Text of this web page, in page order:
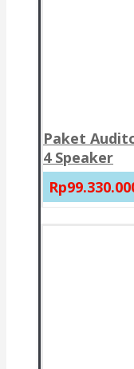
Paket
4 Speaker